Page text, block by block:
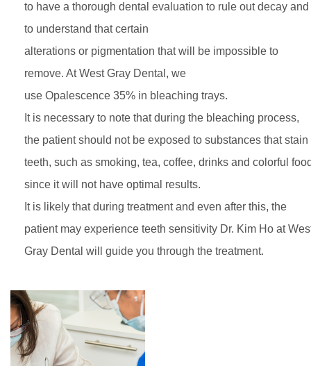
to have a thorough dental evaluation to rule out decay and
to understand that certain
alterations or pigmentation that will be impossible to
remove. At West Gray Dental, we
use Opalescence 35% in bleaching trays.
It is necessary to note that during the bleaching process,
the patient should not be exposed to substances that stain
teeth, such as smoking, tea, coffee, drinks and colorful
since it will not have optimal results.
It is likely that during treatment and even after this, the
patient may experience teeth sensitivity Dr. Kim Ho at
Gray Dental will guide you through the treatment.